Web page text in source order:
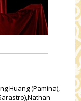
Huang (Pamina),